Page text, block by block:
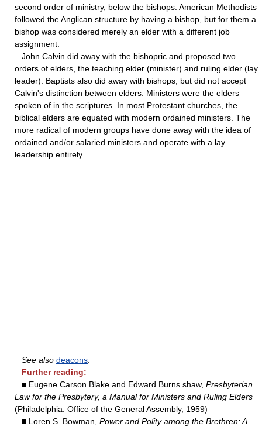
second order of ministry, below the bishops. American Methodists
followed the Anglican structure by having a bishop, but for them a
bishop was considered merely an elder with a different job
assignment.
John Calvin did away with the bishopric and proposed two
orders of elders, the teaching elder (minister) and ruling elder (lay
leader). Baptists also did away with bishops, but did not accept
Calvin's distinction between elders. Ministers were the elders
spoken of in the scriptures. In most Protestant churches, the
biblical elders are equated with modern ordained ministers. The
more radical of modern groups have done away with the idea of
ordained and/or salaried ministers and operate with a lay
leadership entirely.
See also deacons
Further reading:
■ Eugene Carson Blake and Edward Burns shaw, Presbyterian
Law for the Presbytery, a Manual for Ministers and Ruling Elders
(Philadelphia: Office of the General Assembly, 1959)
■ Loren S. Bowman, Power and Polity among the Brethren: A